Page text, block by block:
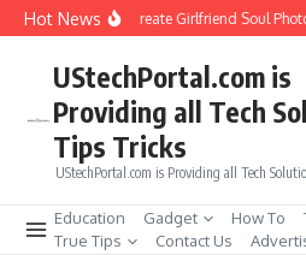
Skip to content
Hot NewsHow to Create Girlfriend Soul
UStechPortal.com is
Providing all Tech
Tips Tricks
UStechPortal.com is Providing all Tech
Education Gadget How To
True Tips
Contact Us